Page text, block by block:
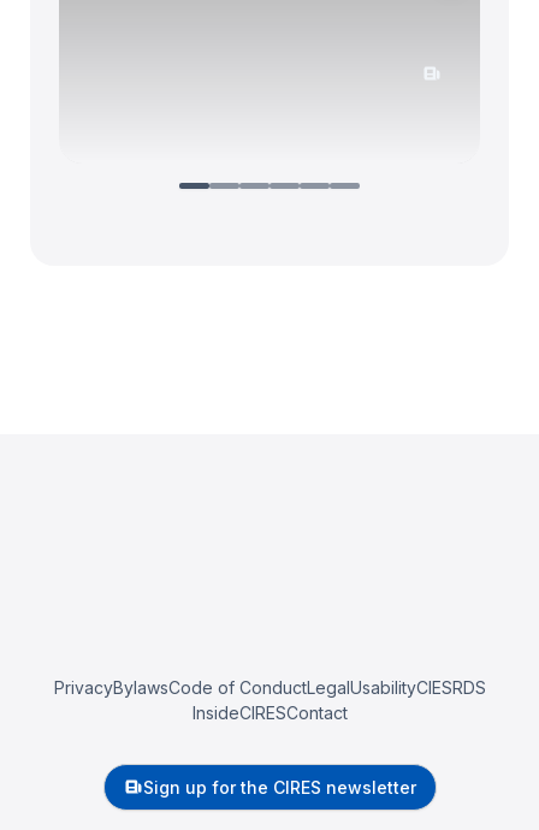
PrivacyBylawsCode of ConductLegalUsabilityCIESRDS
InsideCIRESContact
Sign up for the CIRES newsletter